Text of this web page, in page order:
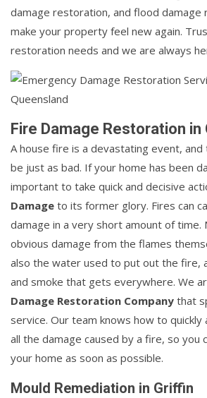
damage restoration, and flood damage
make your property feel new again.
restoration needs and we are always
Fire Damage Restoration in
A house fire is a devastating event,
be just as bad. If your home has been
important to take quick and decisive
Damage to its former glory. Fires can
damage in a very short amount of time.
obvious damage from the flames
also the water used to put out the fire,
and smoke that gets everywhere. We
Damage Restoration Company that
service. Our team knows how to quickly
all the damage caused by a fire, so you
your home as soon as possible.
Mould Remediation in Griffin